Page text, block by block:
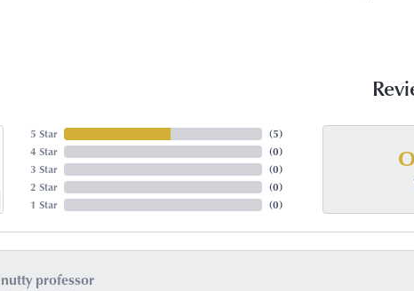
5 Star
4 Star
3 Star
2 Star
1 Star
(5)
(0)
(0)
(0)
(0)
nutty professor